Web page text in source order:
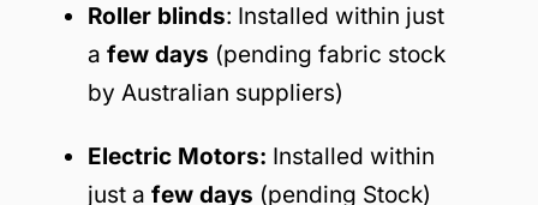
Roller blinds: Installed within just
a few days (pending fabric stock
by Australian suppliers)
Electric Motors: Installed within
just a few days (pending Stock)